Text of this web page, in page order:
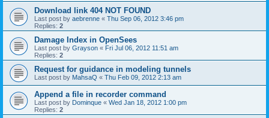
Download link 404 NOT FOUND
Last post by aebrenne « Thu Sep 06, 2012 3:46 pm
Replies: 2
Damage Index in OpenSees
Last post by Grayson « Fri Jul 06, 2012 11:51 am
Replies: 2
Request for guidance in modeling tunnels
Last post by MahsaQ « Thu Feb 09, 2012 2:13 am
Append a file in recorder command
Last post by Dominque « Wed Jan 18, 2012 1:00 pm
Replies: 2